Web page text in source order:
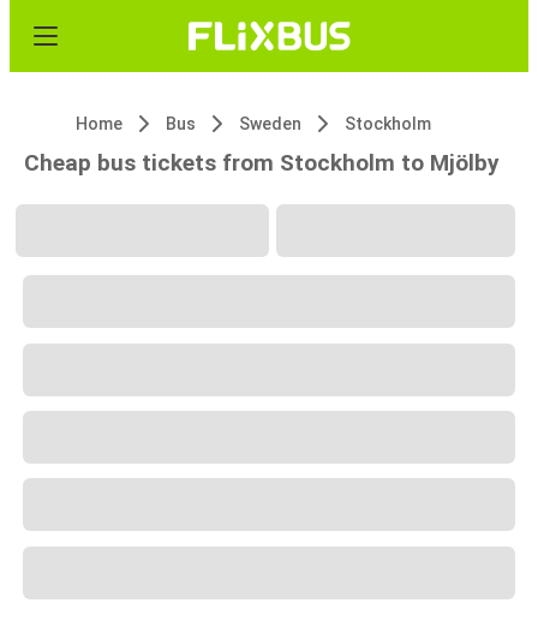
Home Bus Sweden Stockholm
Cheap bus tickets from Stockholm to Mjölby